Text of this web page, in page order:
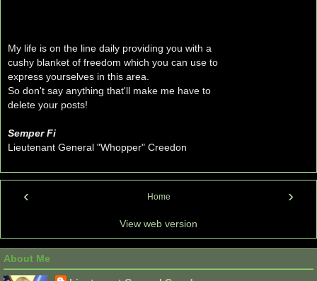
My life is on the line daily providing you with a
cushy blanket of freedom which you can use to
express yourselves in this area.
So don't say anything that'll make me have to
delete your posts!
Semper Fi
Lieutenant General "Whopper" Creedon
‹ ›
Home
View web version
About Me